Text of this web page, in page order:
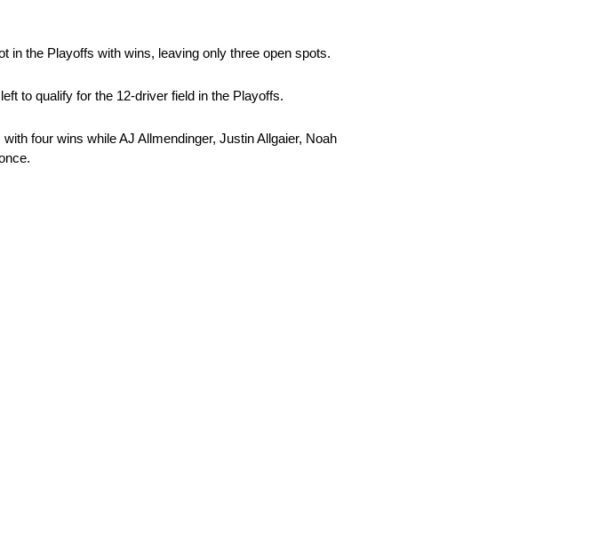
in the Playoffs with wins, leaving only three open spots.
to qualify for the 12-driver field in the Playoffs.
four wins while AJ Allmendinger, Justin Allgaier, Noah